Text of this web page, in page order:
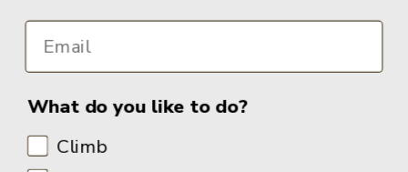
What do you like to do?
Climb